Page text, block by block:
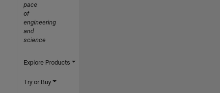
pace
of
engineering
and
science
Explore Products
Try or Buy